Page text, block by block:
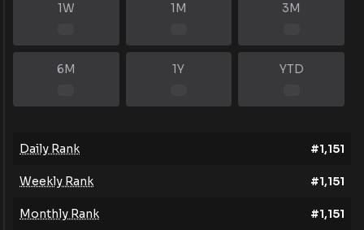
1W 1M 3M
6M 1Y YTD
Daily Rank #1,151
Weekly Rank #1,151
Monthly Rank #1,151